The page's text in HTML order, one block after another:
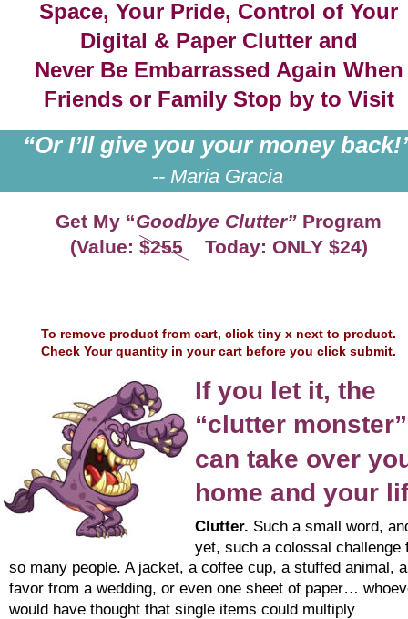
Space, Your Pride, Control of Your
Digital & Paper Clutter and
Never Be Embarrassed Again
Friends or Family Stop by to Visit
“Or I’ll give you your money
-- Maria Gracia
If you let it, the
“clutter
can take over
home and your
Clutter. Such a small word,
yet, such a colossal
so many people. A jacket, a coffee cup, a stuffed animal,
favor from a wedding, or even one sheet of paper…
would have thought that single items could multiply
Get My “Goodbye Clutter” Program
(Value: $255    Today: ONLY $24)
To remove product from cart, click tiny x next to product.
Check Your quantity in your cart before you click submit.